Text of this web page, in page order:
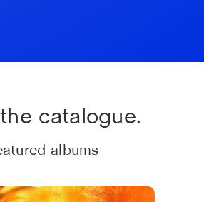
catalogue.
albums